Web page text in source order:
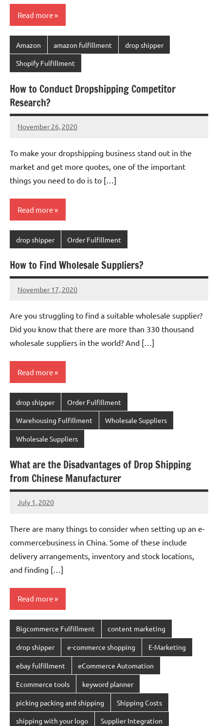
Read more
Amazon amazon fulfillment drop shipper
Shopify Fulfillment
How to Conduct Dropshipping Competitor
Research?
November 26, 2020
Amy
No
To make your dropshipping business stand out in the
market and get more quotes, one of the important
things you need to do is to […]
Read more
drop shipper Order Fulfillment
How to Find Wholesale Suppliers?
November 17, 2020
Amy
No
Are you struggling to find a suitable wholesale supplier?
Did you know that there are more than 330 thousand
wholesale suppliers in the world? And […]
Read more
drop shipper Order Fulfillment
Warehousing Fulfillment Wholesale Suppliers
Wholesale Suppliers
What are the Disadvantages of Drop Shipping
from Chinese Manufacturer
July 1, 2020
Amy
No
There are many things to consider when setting up an e-
commercebusiness in China. Some of these include
delivery arrangements, inventory and stock locations,
and finding […]
Read more
Bigcommerce Fulfillment content marketing
drop shipper e-commerce shopping E-Marketing
ebay fulfillment eCommerce Automation
Ecommerce tools keyword planner
picking packing and shipping Shipping Costs
shipping with your logo Supplier Integration